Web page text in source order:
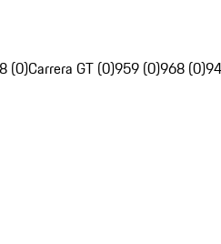
(0)Carrera GT (0)959 (0)968 (0)